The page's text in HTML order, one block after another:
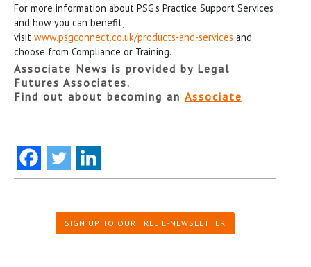
For more information about PSG’s Practice Support Services
and how you can benefit,
visit www.psgconnect.co.uk/products-and-services and
choose from Compliance or Training.
Associate News is provided by Legal
Futures Associates.
Find out about becoming an Associate
SIGN UP TO OUR FREE E-NEWSLETTER